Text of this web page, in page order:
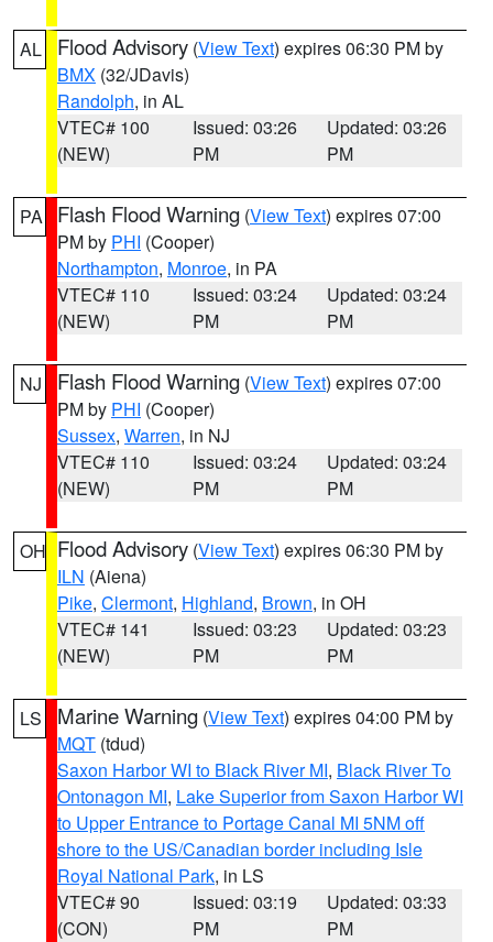
AL Flood Advisory (View Text) expires 06:30 PM by
BMX (32/JDavis)
Randolph, in AL
VTEC# 100
(NEW)
Issued: 03:26
PM
Updated: 03:26
PM
PA Flash Flood Warning (View Text) expires 07:00
PM by PHI (Cooper)
Northampton, Monroe, in PA
VTEC# 110
(NEW)
Issued: 03:24
PM
Updated: 03:24
PM
NJ Flash Flood Warning (View Text) expires 07:00
PM by PHI (Cooper)
Sussex, Warren, in NJ
VTEC# 110
(NEW)
Issued: 03:24
PM
Updated: 03:24
PM
OH Flood Advisory (View Text) expires 06:30 PM by
ILN (Aiena)
Pike, Clermont, Highland, Brown, in OH
VTEC# 141
(NEW)
Issued: 03:23
PM
Updated: 03:23
PM
LS Marine Warning (View Text) expires 04:00 PM by
MQT (tdud)
Saxon Harbor WI to Black River MI, Black River To
Ontonagon MI, Lake Superior from Saxon Harbor WI
to Upper Entrance to Portage Canal MI 5NM off
shore to the US/Canadian border including Isle
Royal National Park, in LS
VTEC# 90
(CON)
Issued: 03:19
PM
Updated: 03:33
PM